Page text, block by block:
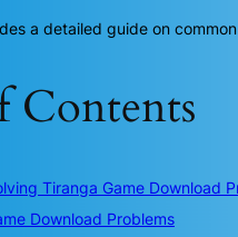
a detailed guide on
Contents
Tiranga Game Download
Download Problems